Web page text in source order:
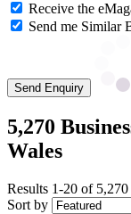
Receive the
Send me Similar
Send Enquiry
5,270
Wales
Results 1-20 of 5,270
Sort by